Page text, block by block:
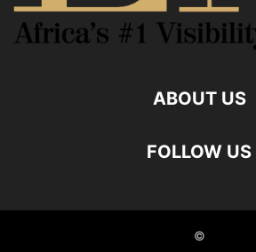
ABOUT US
FOLLOW US
©